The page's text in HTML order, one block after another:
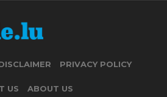
PRIVACY POLICY
US ABOUT US